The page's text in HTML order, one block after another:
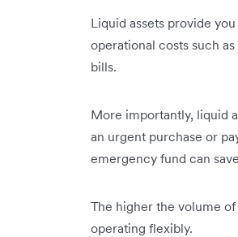
Liquid assets provide
operational costs such
bills.
More importantly, liquid
an urgent purchase or
emergency fund can
The higher the volume
operating flexibly.